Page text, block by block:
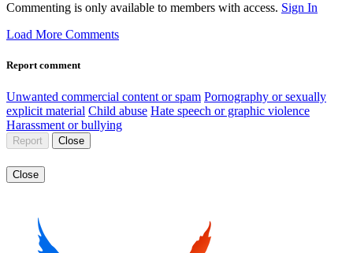
Commenting is only available to members with access. Sign In
Load More Comments
Report comment
Unwanted commercial content or spam Pornography or sexually
explicit material Child abuse Hate speech or graphic violence
Harassment or bullying
Report Close
Close